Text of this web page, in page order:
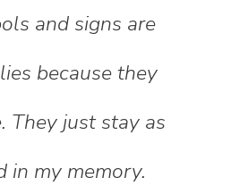
and signs are
because they
They just stay as
in my memory.